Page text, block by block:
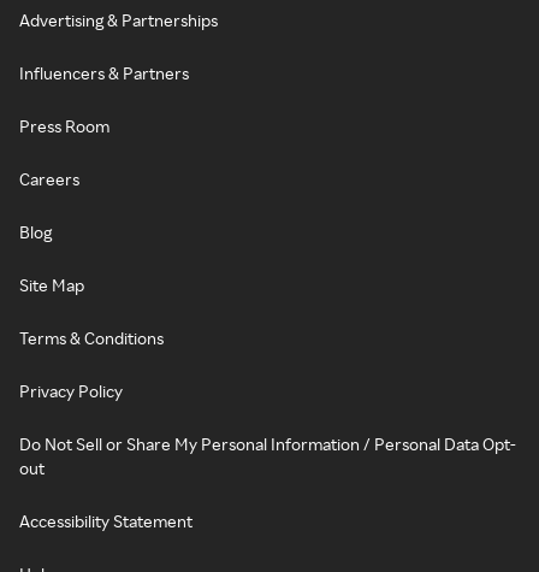
Advertising & Partnerships
Influencers & Partners
Press Room
Careers
Blog
Site Map
Terms & Conditions
Privacy Policy
Do Not Sell or Share My Personal Information / Personal Data Opt-
out
Accessibility Statement